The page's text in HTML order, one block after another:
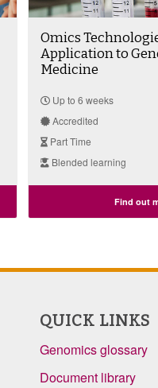
Omics
Application to
Medicine
Up to 6 weeks
Accredited
Part Time
Blended learning
Find out
QUICK LINKS
Genomics glossary
Document library